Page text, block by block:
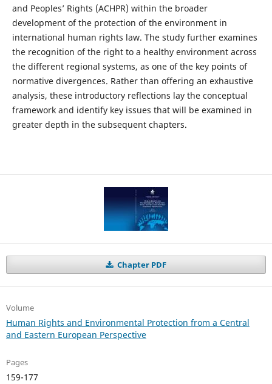
and Peoples’ Rights (ACHPR) within the broader
development of the protection of the environment in
international human rights law. The study further examines
the recognition of the right to a healthy environment across
the different regional systems, as one of the key points of
normative divergences. Rather than offering an exhaustive
analysis, these introductory reflections lay the conceptual
framework and identify key issues that will be examined in
greater depth in the subsequent chapters.
Chapter PDF
Volume
Human Rights and Environmental Protection from a Central
and Eastern European Perspective
Pages
159-177